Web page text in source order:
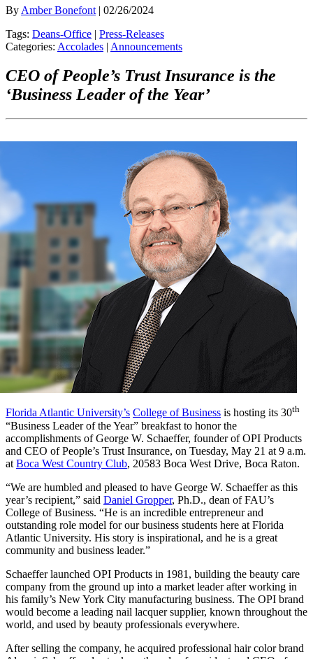
By Amber Bonefont | 02/26/2024
Tags: Deans-Office | Press-Releases
Categories: Accolades | Announcements
CEO of People’s Trust Insurance is the
‘Business Leader of the Year’
Florida Atlantic University’s College of Business is hosting its 30th
“Business Leader of the Year” breakfast to honor the
accomplishments of George W. Schaeffer, founder of OPI Products
and CEO of People’s Trust Insurance, on Tuesday, May 21 at 9 a.m.
at Boca West Country Club, 20583 Boca West Drive, Boca Raton.
“We are humbled and pleased to have George W. Schaeffer as this
year’s recipient,” said Daniel Gropper, Ph.D., dean of FAU’s
College of Business. “He is an incredible entrepreneur and
outstanding role model for our business students here at Florida
Atlantic University. His story is inspirational, and he is a great
community and business leader.”
Schaeffer launched OPI Products in 1981, building the beauty care
company from the ground up into a market leader after working in
his family’s New York City manufacturing business. The OPI brand
would become a leading nail lacquer supplier, known throughout the
world, and used by beauty professionals everywhere.
After selling the company, he acquired professional hair color brand